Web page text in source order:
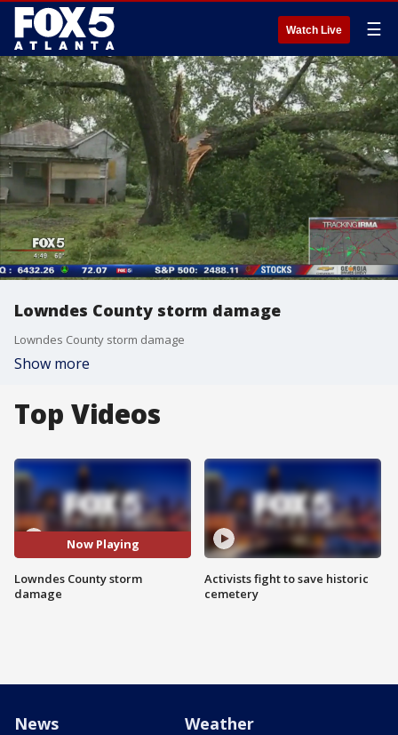
Watch Live ☰
Lowndes County storm damage
Lowndes County storm damage
Show more
Top Videos
Now Playing
Lowndes County storm
damage
Activists fight to save historic
cemetery
News Weather